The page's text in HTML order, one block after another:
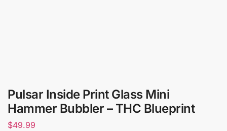
Pulsar Inside Print Glass Mini
Hammer Bubbler – THC Blueprint
$49.99